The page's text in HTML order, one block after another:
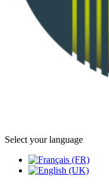
Select your language